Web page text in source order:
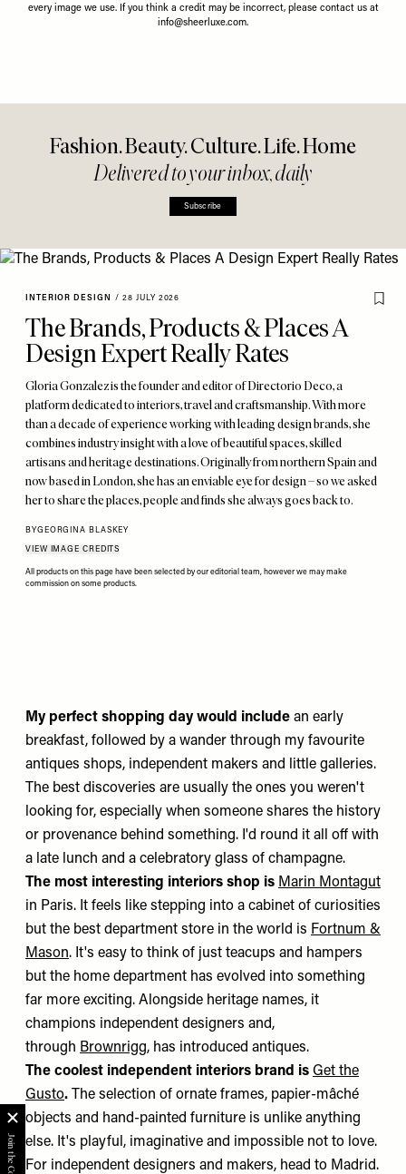
every image we use. If you think a credit may be incorrect, please contact us at
info@sheerluxe.com.
Fashion. Beauty. Culture. Life. Home
Delivered to your inbox, daily
Subscribe
INTERIOR DESIGN / 28 JULY 2026
The Brands, Products & Places A
Design Expert Really Rates
Gloria Gonzalez is the founder and editor of Directorio Deco, a
platform dedicated to interiors, travel and craftsmanship. With more
than a decade of experience working with leading design brands, she
combines industry insight with a love of beautiful spaces, skilled
artisans and heritage destinations. Originally from northern Spain and
now based in London, she has an enviable eye for design – so we asked
her to share the places, people and finds she always goes back to.
BYGEORGINA BLASKEY
VIEW IMAGE CREDITS
All products on this page have been selected by our editorial team, however we may make
commission on some products.
My perfect shopping day would include an early
breakfast, followed by a wander through my favourite
antiques shops, independent makers and little galleries.
The best discoveries are usually the ones you weren't
looking for, especially when someone shares the history
or provenance behind something. I'd round it all off with
a late lunch and a celebratory glass of champagne.
The most interesting interiors shop is Marin Montagut
in Paris. It feels like stepping into a cabinet of curiosities
but the best department store in the world is Fortnum &
Mason. It's easy to think of just teacups and hampers
but the home department has evolved into something
far more exciting. Alongside heritage names, it
champions independent designers and,
through Brownrigg, has introduced antiques.
The coolest independent interiors brand is Get the
Gusto. The selection of ornate frames, papier-mâché
objects and hand-painted furniture is unlike anything
else. It's playful, imaginative and impossible not to love.
For independent designers and makers, head to Madrid.